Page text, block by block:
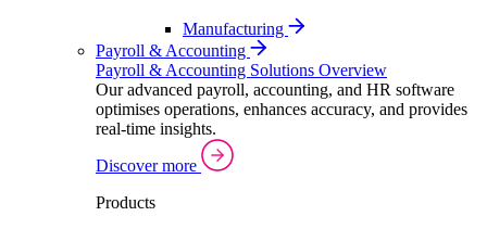
Manufacturing
Payroll & Accounting
Payroll & Accounting Solutions Overview
Our advanced payroll, accounting, and HR software
optimises operations, enhances accuracy, and provides
real-time insights.
Discover more
Products